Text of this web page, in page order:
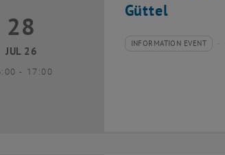
Güttel
July 2026
28
JUL 26
- until
17:00
Type of event:
INFORMATION EVENT
Event location: